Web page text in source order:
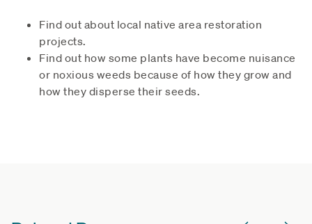
Find out about local native area restoration
projects.
Find out how some plants have become nuisance
or noxious weeds because of how they grow and
how they disperse their seeds.